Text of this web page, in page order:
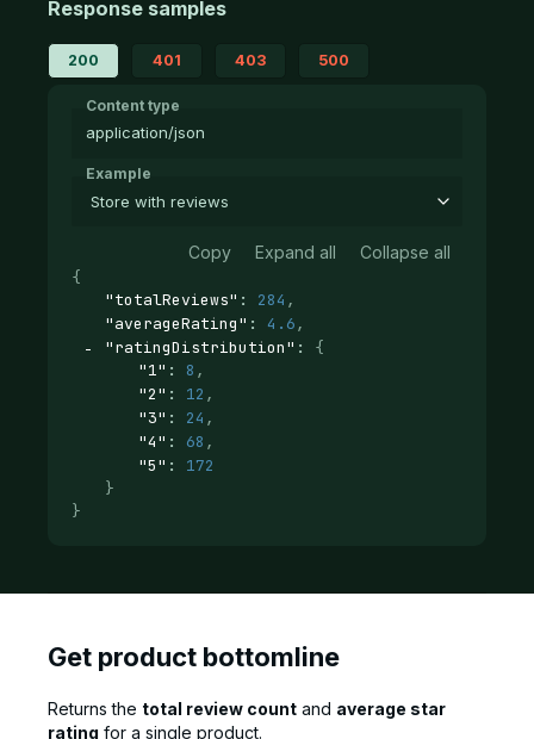
Response samples
200 401 403 500
Content type
application/json
Example
Store with reviews
Copy Expand all
Collapse all
{
"totalReviews" : 284 ,
"averageRating" : 4.6,
"ratingDistribution" : {
"1" : 8 ,
"2" : 12 ,
"3" : 24 ,
"4" : 68 ,
"5" : 172
}
}
Get product bottomline
Returns the total review count and average star
rating for a single product.